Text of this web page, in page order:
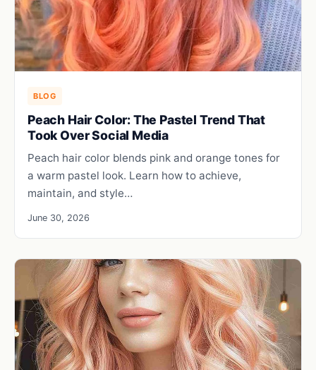
BLOG
Peach Hair Color: The Pastel Trend That
Took Over Social Media
Peach hair color blends pink and orange tones for
a warm pastel look. Learn how to achieve,
maintain, and style…
June 30, 2026